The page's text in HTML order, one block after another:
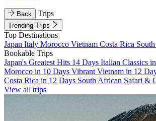
Back Trips
Trending Trips
Top Destinations
Japan Italy Morocco Vietnam Costa Rica
Bookable Trips
Japan's Greatest Hits 14 Days Italian Classics
Morocco in 10 Days Vibrant Vietnam in 12
Costa Rica in 12 Days South African Safari &
View all trips